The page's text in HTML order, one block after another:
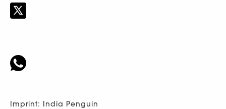
Imprint: India Penguin